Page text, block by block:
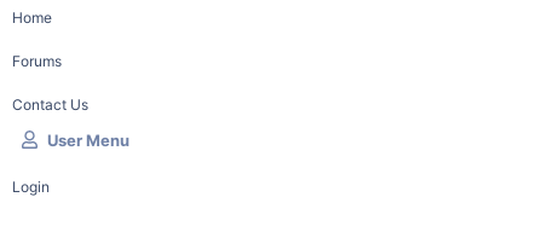
Home
Forums
Contact Us
User Menu
Login